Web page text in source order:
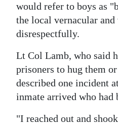
Digital
edition
Drive
For
Change
would refer to boys as
the local vernacular and
disrespectfully.
Lt Col Lamb, who said
prisoners to hug them
described one incident
inmate arrived who had
"I reached out and